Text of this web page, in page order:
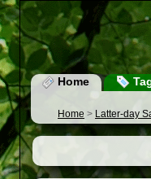
Home
Home > Latter-day